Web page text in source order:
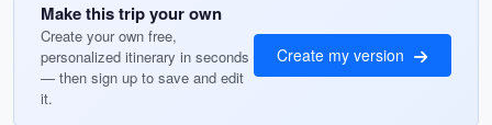
Make this trip your own
Create your own free,
personalized itinerary in seconds
— then sign up to save and edit
it.
Create my version